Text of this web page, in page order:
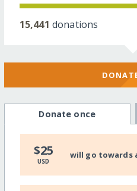
15,441 donations
Donate once
$25
USD
will go towards